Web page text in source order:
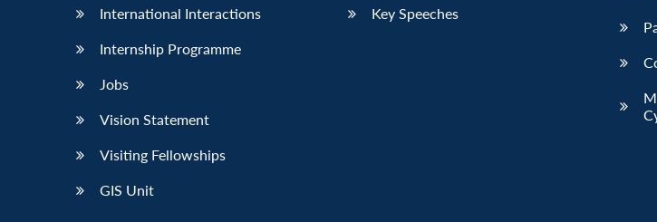
International Interactions
Internship Programme
Jobs
Vision Statement
Visiting Fellowships
GIS Unit
Key Speeches